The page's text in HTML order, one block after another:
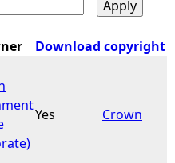
Download copyright
Yes Crown